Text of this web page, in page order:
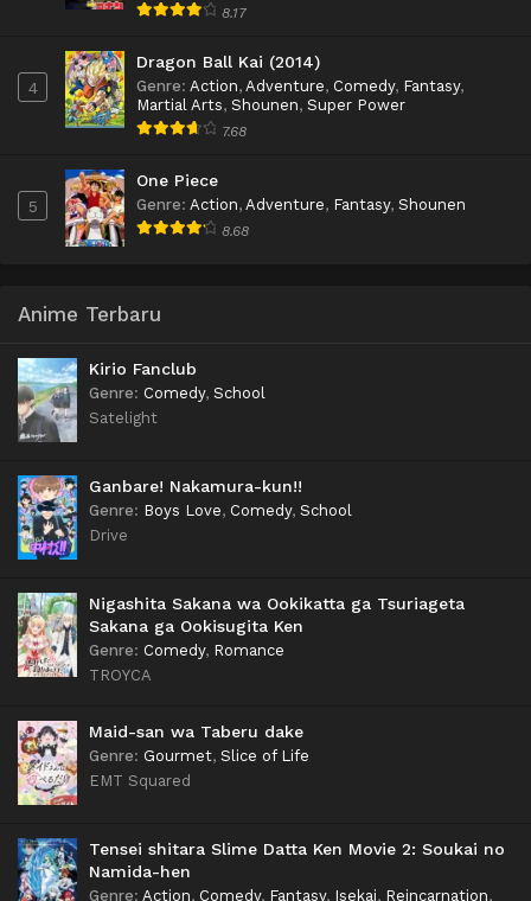
8.17
4
Dragon Ball Kai (2014)
Genre: Action, Adventure, Comedy, Fantasy,
Martial Arts, Shounen, Super Power
7.68
5
One Piece
Genre: Action, Adventure, Fantasy, Shounen
8.68
Anime Terbaru
Kirio Fanclub
Genre: Comedy, School
Satelight
Ganbare! Nakamura-kun!!
Genre: Boys Love, Comedy, School
Drive
Nigashita Sakana wa Ookikatta ga Tsuriageta
Sakana ga Ookisugita Ken
Genre: Comedy, Romance
TROYCA
Maid-san wa Taberu dake
Genre: Gourmet, Slice of Life
EMT Squared
Tensei shitara Slime Datta Ken Movie 2: Soukai no
Namida-hen
Genre: Action, Comedy, Fantasy, Isekai, Reincarnation,